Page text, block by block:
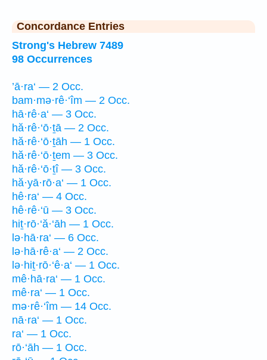
Concordance Entries
Strong's Hebrew 7489
98 Occurrences
’ā·ra‘ — 2 Occ.
bam·mə·rê·‘îm — 2 Occ.
hā·rê·a‘ — 3 Occ.
hă·rê·‘ō·ṯā — 2 Occ.
hă·rê·‘ō·ṯāh — 1 Occ.
hă·rê·‘ō·ṯem — 3 Occ.
hă·rê·‘ō·ṯî — 3 Occ.
hă·yā·rō·a‘ — 1 Occ.
hê·ra‘ — 4 Occ.
hê·rê·‘ū — 3 Occ.
hiṯ·rō·‘ă·‘āh — 1 Occ.
lə·hā·ra‘ — 6 Occ.
lə·hā·rê·a‘ — 2 Occ.
lə·hiṯ·rō·‘ê·a‘ — 1 Occ.
mê·hā·ra‘ — 1 Occ.
mê·ra‘ — 1 Occ.
mə·rê·‘îm — 14 Occ.
nā·ra‘ — 1 Occ.
ra‘ — 1 Occ.
rō·‘āh — 1 Occ.